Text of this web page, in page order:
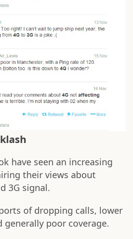
have seen an increasing
their views about
3G signal.
of dropping calls, lower
generally poor coverage.